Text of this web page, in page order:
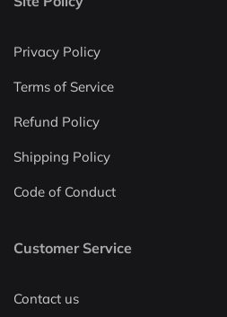
Privacy Policy
Terms of Service
Refund Policy
Shipping Policy
Code of Conduct
Customer Service
Contact us